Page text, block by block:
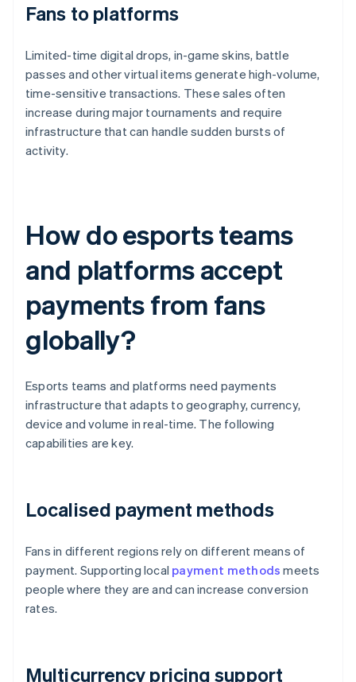
Fans to platforms
Limited-time digital drops, in-game skins, battle
passes and other virtual items generate high-volume,
time-sensitive transactions. These sales often
increase during major tournaments and require
infrastructure that can handle sudden bursts of
activity.
How do esports teams
and platforms accept
payments from fans
globally?
Esports teams and platforms need payments
infrastructure that adapts to geography, currency,
device and volume in real-time. The following
capabilities are key.
Localised payment methods
Fans in different regions rely on different means of
payment. Supporting local payment methods meets
people where they are and can increase conversion
rates.
Multicurrency pricing support